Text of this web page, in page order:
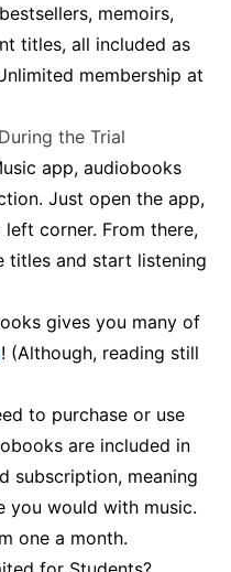
memoirs,
titles, all included as
membership at
the Trial
app, audiobooks
Just open the app,
corner. From there,
titles and start listening
gives you many of
! (Although, reading still
to purchase or use
are included in
subscription, meaning
you would with music.
one a month.